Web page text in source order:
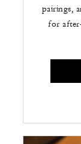
pairings,
for